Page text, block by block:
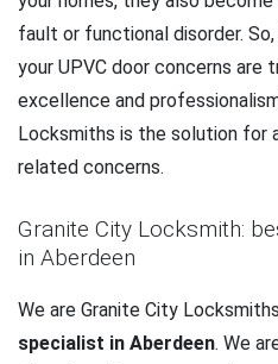
fault or functional disorder.
your UPVC door concerns
excellence and
Locksmiths is the solution for
related concerns.
Granite City Locksmith:
in Aberdeen
We are Granite City
specialist in Aberdeen. We